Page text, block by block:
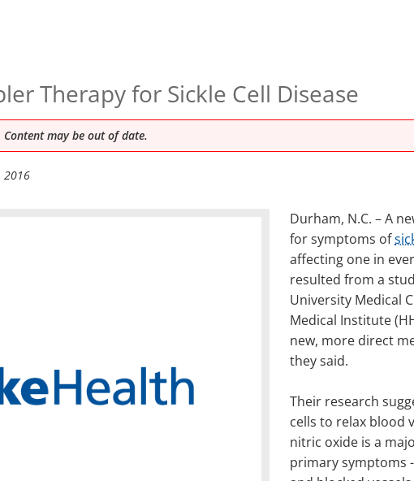
Therapy for Sickle Cell Disease
may be out of date.
2016
Durham, N.C. – A
for symptoms of
affecting one in
resulted from a
University Medical
Medical Institute
new, more direct
they said.
Their research
cells to relax blood
nitric oxide is a
primary symptoms